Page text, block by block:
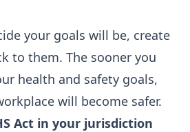
your goals will be, create
to them. The sooner you
health and safety goals,
will become safer.
Act in your jurisdiction